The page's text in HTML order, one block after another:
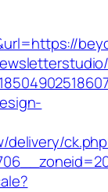
delivery/